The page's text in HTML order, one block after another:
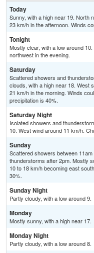
Today
Sunny, with a high near 19. North
23 km/h in the afternoon. Winds
Tonight
Mostly clear, with a low around
northwest in the evening.
Saturday
Scattered showers and
clouds, with a high near 18. West
21 km/h in the morning. Winds
precipitation is 40%.
Saturday Night
Isolated showers and
10. West wind around 11 km/h.
Sunday
Scattered showers between
thunderstorms after 2pm. Mostly
10 to 18 km/h becoming east
30%.
Sunday Night
Partly cloudy, with a low around 9.
Monday
Mostly sunny, with a high near 17.
Monday Night
Partly cloudy, with a low around 8.